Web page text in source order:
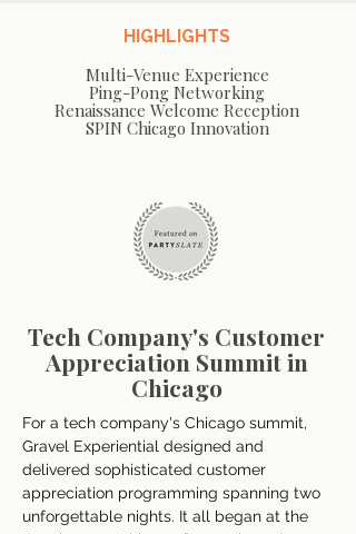
HIGHLIGHTS
Multi-Venue Experience
Ping-Pong Networking
Renaissance Welcome Reception
SPIN Chicago Innovation
Tech Company's Customer
Appreciation Summit in
Chicago
For a tech company's Chicago summit,
Gravel Experiential designed and
delivered sophisticated customer
appreciation programming spanning two
unforgettable nights. It all began at the